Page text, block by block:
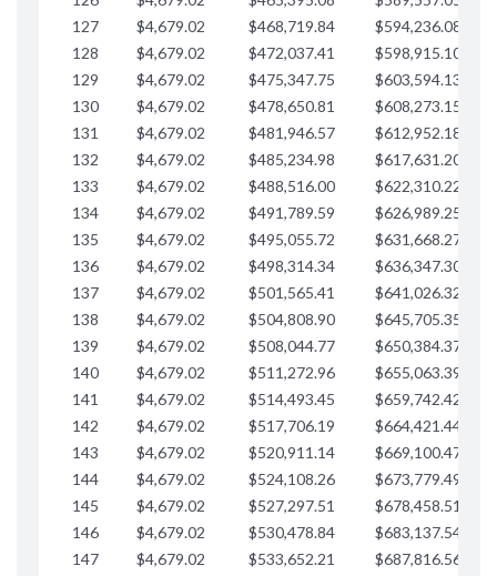
127
$4,679.02 $468,719.84 $594,236.08
128
$4,679.02 $472,037.41 $598,915.10
129
$4,679.02 $475,347.75 $603,594.13
130
$4,679.02 $478,650.81 $608,273.15
131
$4,679.02 $481,946.57 $612,952.18
132
$4,679.02 $485,234.98 $617,631.20
133
$4,679.02 $488,516.00 $622,310.22
134
$4,679.02 $491,789.59 $626,989.25
135
$4,679.02 $495,055.72 $631,668.27
136
$4,679.02 $498,314.34 $636,347.30
137
$4,679.02 $501,565.41 $641,026.32
138
$4,679.02 $504,808.90 $645,705.35
139
$4,679.02 $508,044.77 $650,384.37
140
$4,679.02 $511,272.96 $655,063.39
141
$4,679.02 $514,493.45 $659,742.42
142
$4,679.02 $517,706.19 $664,421.44
143
$4,679.02 $520,911.14 $669,100.47
144
$4,679.02 $524,108.26 $673,779.49
145
$4,679.02 $527,297.51 $678,458.51
146
$4,679.02 $530,478.84 $683,137.54
147
$4,679.02 $533,652.21 $687,816.56